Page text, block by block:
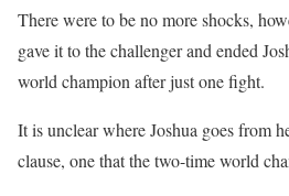
There were to be no more shocks,
gave it to the challenger and ended
world champion after just one fight.
It is unclear where Joshua goes from
clause, one that the two-time world